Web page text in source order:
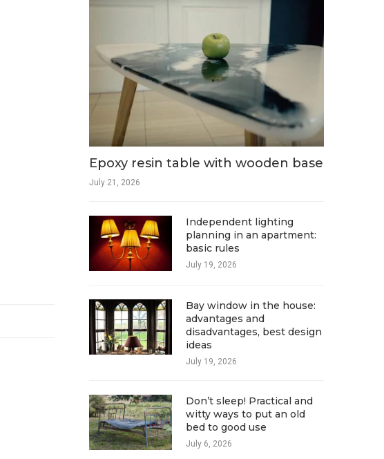
Epoxy resin table with wooden base
July 21, 2026
Independent lighting
planning in an apartment:
basic rules
July 19, 2026
Bay window in the house:
advantages and
disadvantages, best design
ideas
July 19, 2026
Don’t sleep! Practical and
witty ways to put an old
bed to good use
July 6, 2026